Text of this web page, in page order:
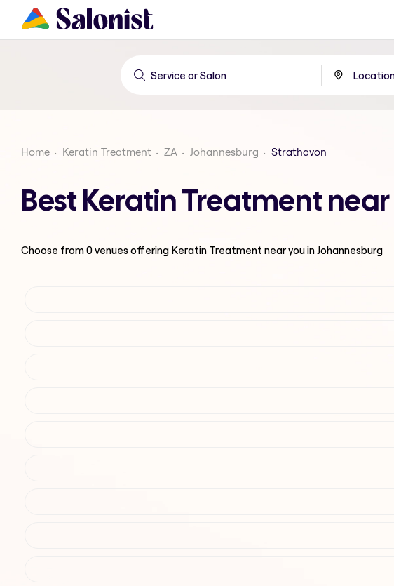
Home Keratin Treatment ZA Johannesburg Strathavon
Best Keratin Treatment
Choose from0venues offering Keratin Treatment near you in Johannesburg